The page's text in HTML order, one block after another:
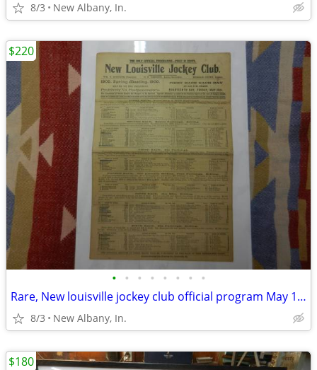
8/3 New Albany, In.
• • • • • • • •
Rare, New louisville jockey club official program May 18, 1900
8/3 New Albany, In.
$220
$180